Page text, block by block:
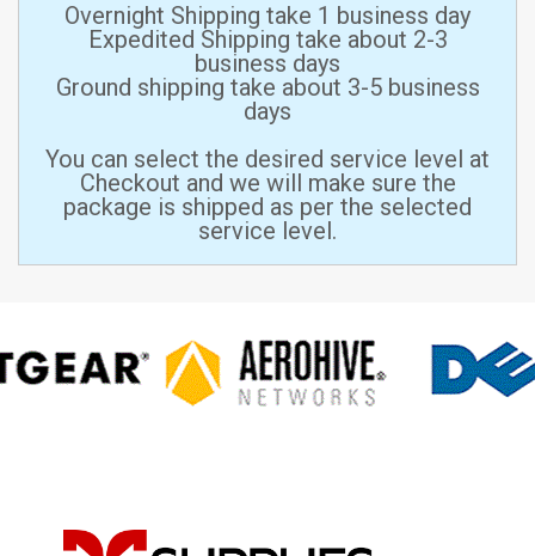
Overnight Shipping take 1 business day
Expedited Shipping take about 2-3
business days
Ground shipping take about 3-5 business
days
You can select the desired service level at
Checkout and we will make sure the
package is shipped as per the selected
service level.